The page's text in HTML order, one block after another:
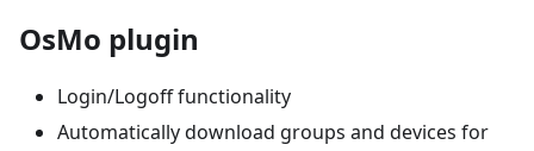
OsMo plugin
Login/Logoff functionality
Automatically download groups and devices for